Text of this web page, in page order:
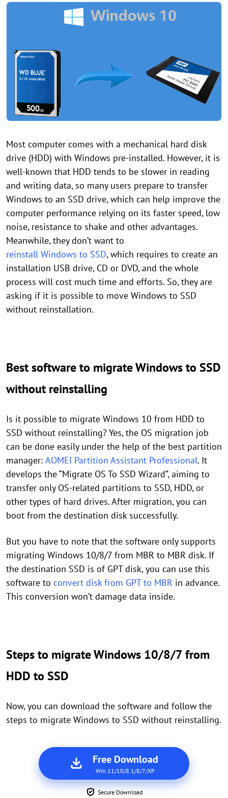
Most computer comes with a mechanical hard disk
drive (HDD) with Windows pre-installed. However, it is
well-known that HDD tends to be slower in reading
and writing data, so many users prepare to transfer
Windows to an SSD drive, which can help improve the
computer performance relying on its faster speed, low
noise, resistance to shake and other advantages.
Meanwhile, they don’t want to
reinstall Windows to SSD, which requires to create an
installation USB drive, CD or DVD, and the whole
process will cost much time and efforts. So, they are
asking if it is possible to move Windows to SSD
without reinstallation.
Best software to migrate Windows to SSD
without reinstalling
Is it possible to migrate Windows 10 from HDD to
SSD without reinstalling? Yes, the OS migration job
can be done easily under the help of the best partition
manager: AOMEI Partition Assistant Professional. It
develops the “Migrate OS To SSD Wizard”, aiming to
transfer only OS-related partitions to SSD, HDD, or
other types of hard drives. After migration, you can
boot from the destination disk successfully.
But you have to note that the software only supports
migrating Windows 10/8/7 from MBR to MBR disk. If
the destination SSD is of GPT disk, you can use this
software to convert disk from GPT to MBR in advance.
This conversion won’t damage data inside.
Steps to migrate Windows 10/8/7 from
HDD to SSD
Now, you can download the software and follow the
steps to migrate Windows to SSD without reinstalling.
Free Download
Win 11/10/8.1/8/7/XP
Secure Download